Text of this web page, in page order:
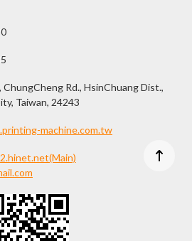
ChungCheng Rd., HsinChuang Dist.,
Taiwan, 24243
machine.com.tw